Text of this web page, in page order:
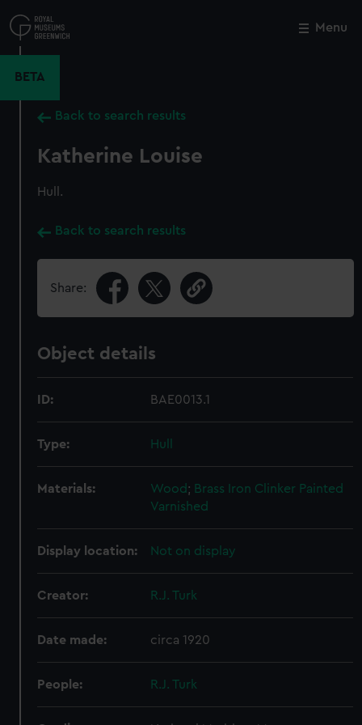
to
main
Menu
BETA
Back to search results
Katherine Louise
Hull.
Back to search results
Share:
Object details
ID: BAE0013.1
Type: Hull
Materials: Wood; Brass Iron Clinker Painted
Varnished
Display location: Not on display
Creator: R.J. Turk
Date made: circa 1920
People: R.J. Turk
Close